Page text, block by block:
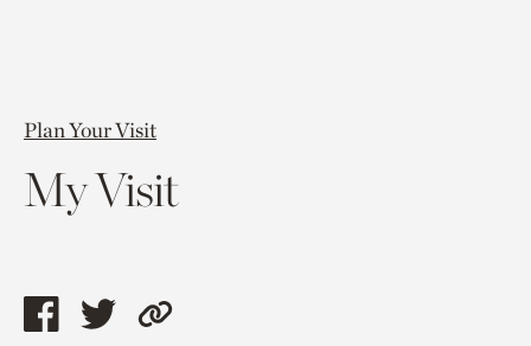
Plan Your Visit
My Visit
ShareShareCopy